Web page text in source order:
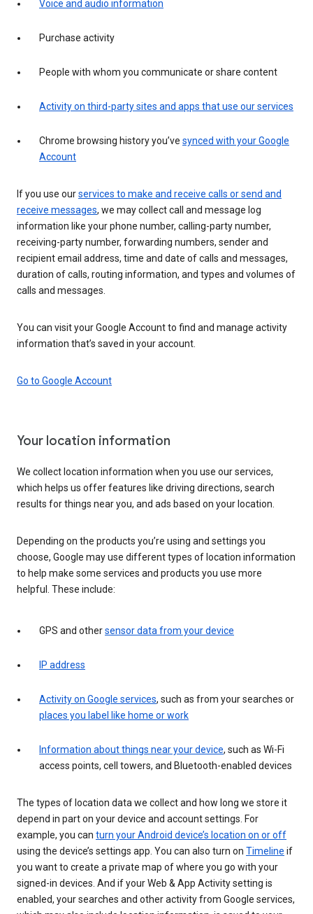
Voice and audio information
Purchase activity
People with whom you communicate or share content
Activity on third-party sites and apps that use our services
Chrome browsing history you’ve synced with your Google
Account
If you use ourservices to make and receive calls or send and
receive messages, we may collect call and message log
information like your phone number, calling-party number,
receiving-party number, forwarding numbers, sender and
recipient email address, time and date of calls and messages,
duration of calls, routing information, and types and volumes of
calls and messages.
You can visit your Google Account to find and manage activity
information that’s saved in your account.
Go to Google Account
Your location information
We collect location information when you use our services,
which helps us offer features like driving directions, search
results for things near you, and ads based on your location.
Depending on the products you’re using and settings you
choose, Google may use different types of location information
to help make some services and products you use more
helpful. These include:
GPS and othersensor data from your device
IP address
Activity on Google services, such as from your searches or
places you label like home or work
Information about things near your device, such as Wi-Fi
access points, cell towers, and Bluetooth-enabled devices
The types of location data we collect and how long we store it
depend in part on your device and account settings. For
example, you can turn your Android device’s location on or off
using the device’s settings app. You can also turn on Timeline if
you want to create a private map of where you go with your
signed-in devices. And if your Web & App Activity setting is
enabled, your searches and other activity from Google services,